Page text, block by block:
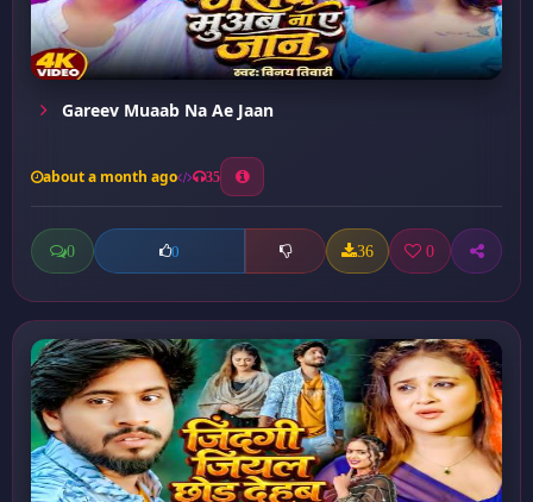
Gareev Muaab Na Ae Jaan
about a month ago 35
0 0 36 0